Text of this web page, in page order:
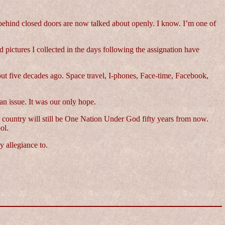
closed doors are now talked about openly. I know. I’m one of
I collected in the days following the assignation have
decades ago. Space travel, I-phones, Face-time, Facebook,
issue. It was our only hope.
country will still be One Nation Under God fifty years from now.
allegiance to.